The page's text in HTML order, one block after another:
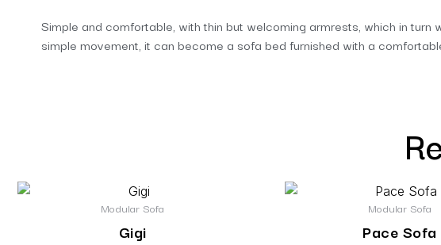
Simple and comfortable, with thin but welcoming armrests, which in
simple movement, it can become a sofa bed furnished with a
Modular Sofa
Gigi
Modular Sofa
Pace Sofa